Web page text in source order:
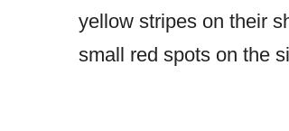
yellow stripes on their
small red spots on the